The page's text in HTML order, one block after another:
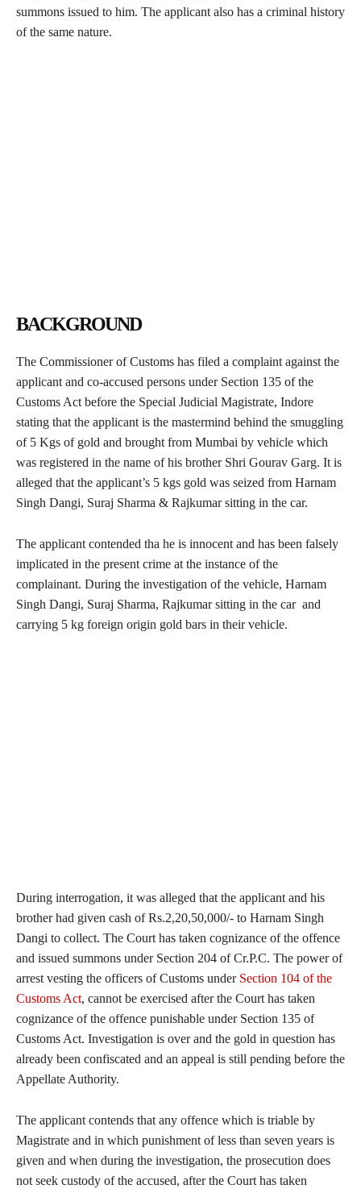
summons issued to him. The applicant also has a criminal history
of the same nature.
BACKGROUND
The Commissioner of Customs has filed a complaint against the
applicant and co-accused persons under Section 135 of the
Customs Act before the Special Judicial Magistrate, Indore
stating that the applicant is the mastermind behind the smuggling
of 5 Kgs of gold and brought from Mumbai by vehicle which
was registered in the name of his brother Shri Gourav Garg. It is
alleged that the applicant’s 5 kgs gold was seized from Harnam
Singh Dangi, Suraj Sharma & Rajkumar sitting in the car.
The applicant contended tha he is innocent and has been falsely
implicated in the present crime at the instance of the
complainant. During the investigation of the vehicle, Harnam
Singh Dangi, Suraj Sharma, Rajkumar sitting in the car and
carrying 5 kg foreign origin gold bars in their vehicle.
During interrogation, it was alleged that the applicant and his
brother had given cash of Rs.2,20,50,000/- to Harnam Singh
Dangi to collect. The Court has taken cognizance of the offence
and issued summons under Section 204 of Cr.P.C. The power of
arrest vesting the officers of Customs under Section 104 of the
Customs Act, cannot be exercised after the Court has taken
cognizance of the offence punishable under Section 135 of
Customs Act. Investigation is over and the gold in question has
already been confiscated and an appeal is still pending before the
Appellate Authority.
The applicant contends that any offence which is triable by
Magistrate and in which punishment of less than seven years is
given and when during the investigation, the prosecution does
not seek custody of the accused, after the Court has taken